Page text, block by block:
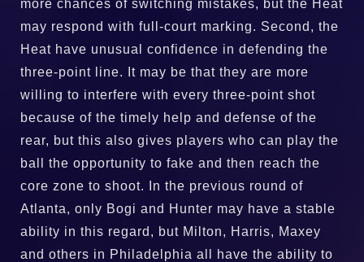
more chances of switching mistakes, but the Heat
may respond with full-court marking. Second, the
Heat have unusual confidence in defending the
three-point line. It may be that they are more
willing to interfere with every three-point shot
because of the timely help and defense of the
rear, but this also gives players who can play the
ball the opportunity to fake and then reach the
core zone to shoot. In the previous round of
Atlanta, only Bogi and Hunter may have a stable
ability in this regard, but Milton, Harris, Maxey
and others in Philadelphia all have the ability to